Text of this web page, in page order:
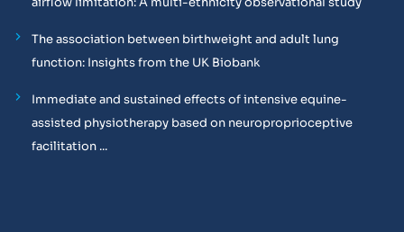
The association between birthweight and adult lung
function: Insights from the UK Biobank
Immediate and sustained effects of intensive equine-
assisted physiotherapy based on neuroproprioceptive
facilitation ...